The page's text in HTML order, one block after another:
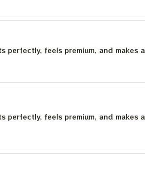
perfectly, feels premium, and makes
perfectly, feels premium, and makes